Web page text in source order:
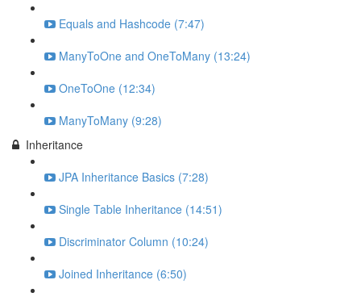
Equals and Hashcode (7:47)
ManyToOne and OneToMany (13:24)
OneToOne (12:34)
ManyToMany (9:28)
Inheritance
JPA Inheritance Basics (7:28)
Single Table Inheritance (14:51)
Discriminator Column (10:24)
Joined Inheritance (6:50)